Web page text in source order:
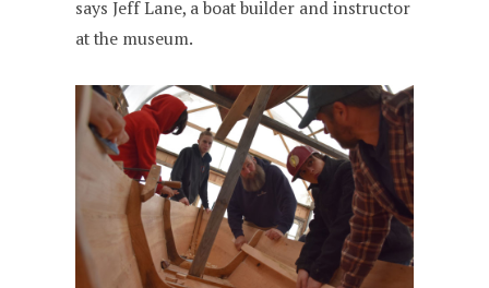
says Jeff Lane, a boat builder and instructor
at the museum.